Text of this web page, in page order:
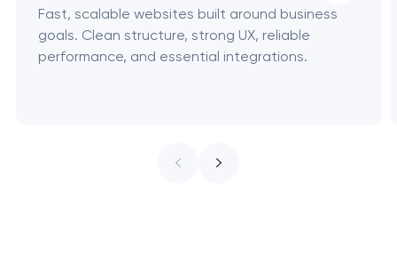
Fast, scalable websites built around business
goals. Clean structure, strong UX, reliable
performance, and essential integrations.